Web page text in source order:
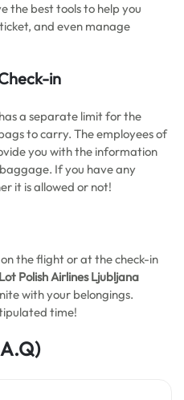
the best tools to help you
and even manage
in
a separate limit for the
to carry. The employees of
you with the information
If you have any
it is allowed or not!
the flight or at the check-in
Lot Polish Airlines Ljubljana
with your belongings.
time!